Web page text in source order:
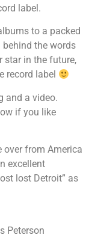
label.
to a packed
the words
star in the future,
record label
and a video.
if you like
over from America
excellent
lost Detroit” as
Peterson